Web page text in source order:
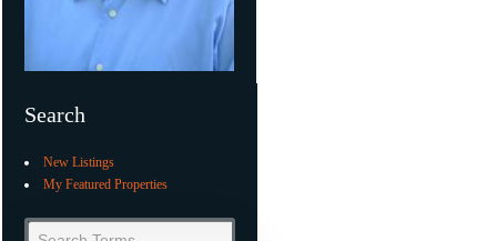
Search
New Listings
My Featured Properties